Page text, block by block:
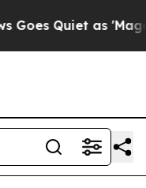
Quiet as 'Maga